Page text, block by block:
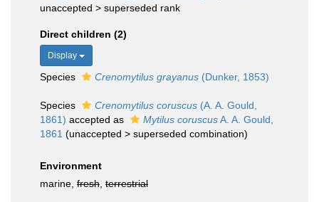
unaccepted > superseded rank
Direct children (2)
Display
Species Crenomytilus grayanus (Dunker, 1853)
Species Crenomytilus coruscus (A. A. Gould,
1861) accepted as Mytilus coruscusA. A. Gould,
1861 (unaccepted > superseded combination)
Environment
marine, fresh terrestrial